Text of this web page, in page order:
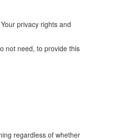
privacy rights and
not need, to provide this
regardless of whether